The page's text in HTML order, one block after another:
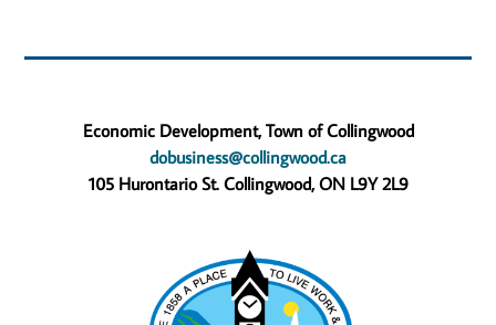
Economic Development, Town of Collingwood
dobusiness@collingwood.ca
105 Hurontario St. Collingwood, ON L9Y 2L9